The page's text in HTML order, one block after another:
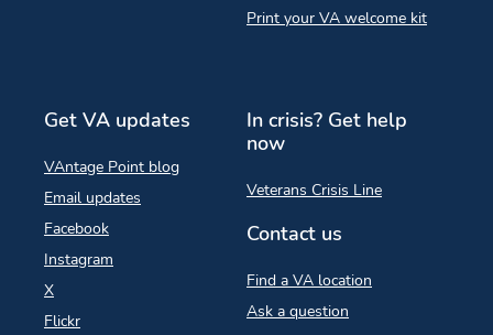
Print your VA welcome kit
Get VA updates
VAntage Point blog
Email updates
Facebook
Instagram
X
Flickr
In crisis? Get help
now
Veterans Crisis Line
Contact us
Find a VA location
Ask a question